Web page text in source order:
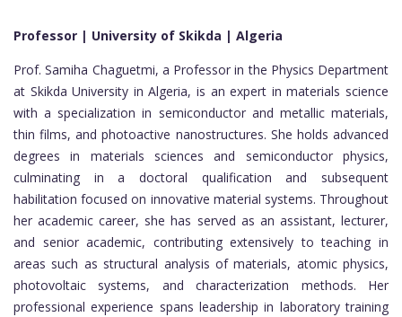
Professor | University of Skikda | Algeria
Prof. Samiha Chaguetmi, a Professor in the Physics Department
at Skikda University in Algeria, is an expert in materials science
with a specialization in semiconductor and metallic materials,
thin films, and photoactive nanostructures. She holds advanced
degrees in materials sciences and semiconductor physics,
culminating in a doctoral qualification and subsequent
habilitation focused on innovative material systems. Throughout
her academic career, she has served as an assistant, lecturer,
and senior academic, contributing extensively to teaching in
areas such as structural analysis of materials, atomic physics,
photovoltaic systems, and characterization methods. Her
professional experience spans leadership in laboratory training